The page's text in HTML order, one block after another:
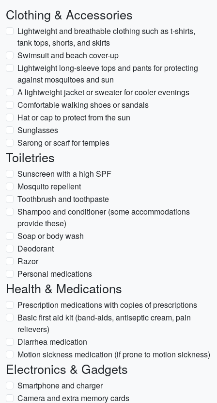
Clothing & Accessories
Lightweight and breathable clothing such as t-shirts,
tank tops, shorts, and skirts
Swimsuit and beach cover-up
Lightweight long-sleeve tops and pants for protecting
against mosquitoes and sun
A lightweight jacket or sweater for cooler evenings
Comfortable walking shoes or sandals
Hat or cap to protect from the sun
Sunglasses
Sarong or scarf for temples
Toiletries
Sunscreen with a high SPF
Mosquito repellent
Toothbrush and toothpaste
Shampoo and conditioner (some accommodations
provide these)
Soap or body wash
Deodorant
Razor
Personal medications
Health & Medications
Prescription medications with copies of prescriptions
Basic first aid kit (band-aids, antiseptic cream, pain
relievers)
Diarrhea medication
Motion sickness medication (if prone to motion sickness)
Electronics & Gadgets
Smartphone and charger
Camera and extra memory cards